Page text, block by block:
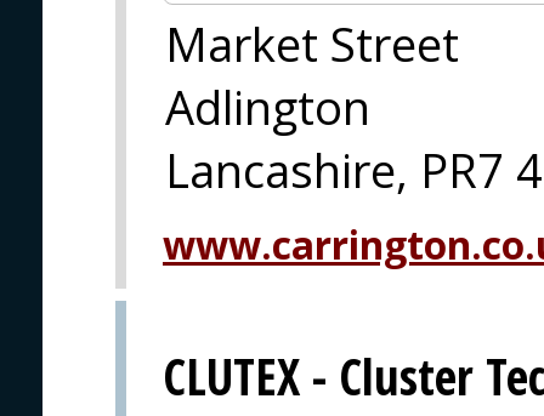
Market Street
Adlington
Lancashire, PR7
CLUTEX - Cluster